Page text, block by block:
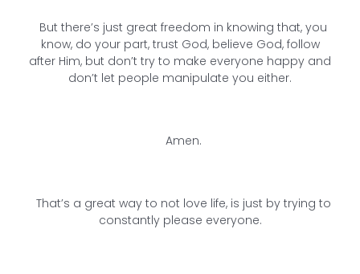
But there’s just great freedom in knowing that, you
know, do your part, trust God, believe God, follow
after Him, but don’t try to make everyone happy and
don’t let people manipulate you either.
Amen.
That’s a great way to not love life, is just by trying to
constantly please everyone.